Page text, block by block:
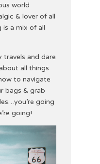
world
& lover of all
is a mix of all
travels and dare
all things
to navigate
bags & grab
going
going!